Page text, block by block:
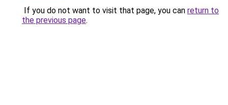
If you do not want to visit that page, you can return to
the previous page.